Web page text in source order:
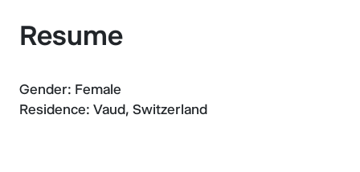
Resume
Gender: Female
Residence: Vaud, Switzerland